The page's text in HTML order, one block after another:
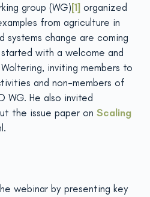
group (WG) [1] organized
from agriculture in
systems change are coming
with a welcome and
inviting members to
and non-members of
WG. He also invited
the issue paper on Scaling
webinar by presenting key